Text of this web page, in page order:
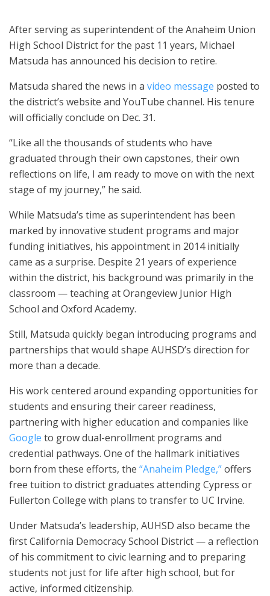
After serving as superintendent of the Anaheim Union
High School District for the past 11 years, Michael
Matsuda has announced his decision to retire.
Matsuda shared the news in a video message posted to
the district’s website and YouTube channel. His tenure
will officially conclude on Dec. 31.
“Like all the thousands of students who have
graduated through their own capstones, their own
reflections on life, I am ready to move on with the next
stage of my journey,” he said.
While Matsuda’s time as superintendent has been
marked by innovative student programs and major
funding initiatives, his appointment in 2014 initially
came as a surprise. Despite 21 years of experience
within the district, his background was primarily in the
classroom — teaching at Orangeview Junior High
School and Oxford Academy.
Still, Matsuda quickly began introducing programs and
partnerships that would shape AUHSD’s direction for
more than a decade.
His work centered around expanding opportunities for
students and ensuring their career readiness,
partnering with higher education and companies like
Google to grow dual-enrollment programs and
credential pathways. One of the hallmark initiatives
born from these efforts, the “Anaheim Pledge,”offers
free tuition to district graduates attending Cypress or
Fullerton College with plans to transfer to UC Irvine.
Under Matsuda’s leadership, AUHSD also became the
first California Democracy School District — a reflection
of his commitment to civic learning and to preparing
students not just for life after high school, but for
active, informed citizenship.